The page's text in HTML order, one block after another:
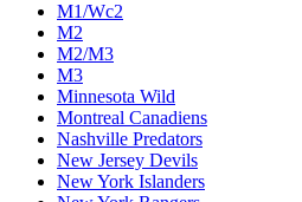
M1/Wc2
M2
M2/M3
M3
Minnesota Wild
Montreal Canadiens
Nashville Predators
New Jersey Devils
New York Islanders